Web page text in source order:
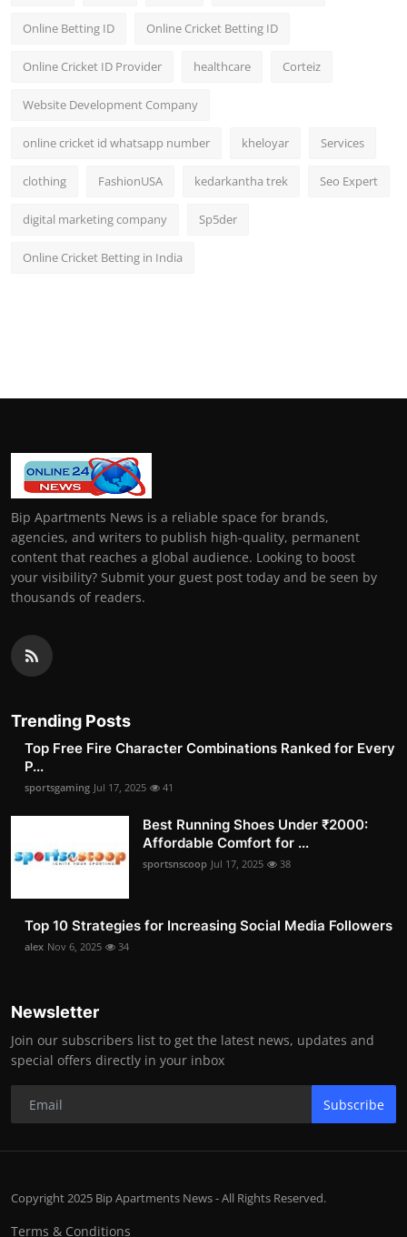
Online Betting ID Online Cricket Betting ID
Online Cricket ID Provider healthcare Corteiz
Website Development Company
online cricket id whatsapp number kheloyar Services
clothing FashionUSA kedarkantha trek Seo Expert
digital marketing company Sp5der
Online Cricket Betting in India
Bip Apartments News is a reliable space for brands,
agencies, and writers to publish high-quality, permanent
content that reaches a global audience. Looking to boost
your visibility? Submit your guest post today and be seen by
thousands of readers.
Trending Posts
Top Free Fire Character Combinations Ranked for Every
P...
sportsgaming Jul 17, 2025 41
Best Running Shoes Under ₹2000:
Affordable Comfort for ...
sportsnscoop Jul 17, 2025 38
Top 10 Strategies for Increasing Social Media Followers
alex Nov 6, 2025 34
Newsletter
Join our subscribers list to get the latest news, updates and
special offers directly in your inbox
Subscribe
Copyright 2025 Bip Apartments News - All Rights Reserved.
Terms & Conditions